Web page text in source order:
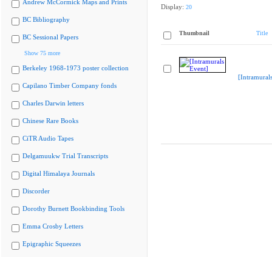
Andrew McCormick Maps and Prints
BC Bibliography
BC Sessional Papers
Show 75 more
Berkeley 1968-1973 poster collection
Capilano Timber Company fonds
Charles Darwin letters
Chinese Rare Books
CiTR Audio Tapes
Delgamuukw Trial Transcripts
Digital Himalaya Journals
Discorder
Dorothy Burnett Bookbinding Tools
Emma Crosby Letters
Epigraphic Squeezes
Display: 20
Thumbnail Title